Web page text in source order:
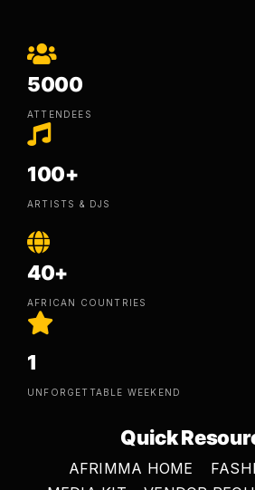
5000
ATTENDEES
100+
ARTISTS & DJS
40+
AFRICAN COUNTRIES
1
UNFORGETTABLE WEEKEND
Quick
AFRIMMA HOME